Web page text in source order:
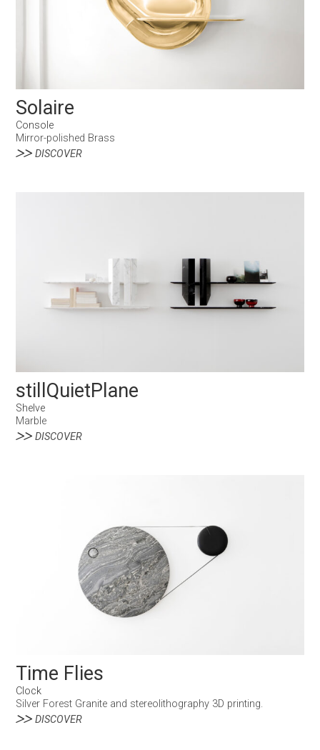
Solaire
Console
Mirror-polished Brass
DISCOVER
stillQuietPlane
Shelve
Marble
DISCOVER
Time Flies
Clock
Silver Forest Granite and stereolithography 3D printing.
DISCOVER